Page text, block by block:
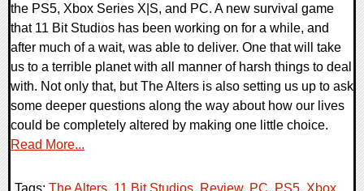
the PS5, Xbox Series X|S, and PC. A new survival game
that 11 Bit Studios has been working on for a while, and
after much of a wait, was able to deliver. One that will take
us to a terrible planet with all manner of harsh things to deal
with. Not only that, but The Alters is also setting us up to ask
some deeper questions along the way about how our lives
could be completely altered by making one little choice.
Read More...
Tags: The Alters, 11 Bit Studios, Review, PC, PS5, Xbox